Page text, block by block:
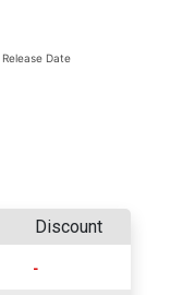
Release Date
Discount
-